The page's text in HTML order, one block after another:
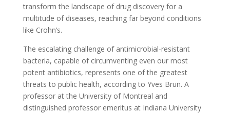
transform the landscape of drug discovery for a
multitude of diseases, reaching far beyond conditions
like Crohn’s.
The escalating challenge of antimicrobial-resistant
bacteria, capable of circumventing even our most
potent antibiotics, represents one of the greatest
threats to public health, according to Yves Brun. A
professor at the University of Montreal and
distinguished professor emeritus at Indiana University